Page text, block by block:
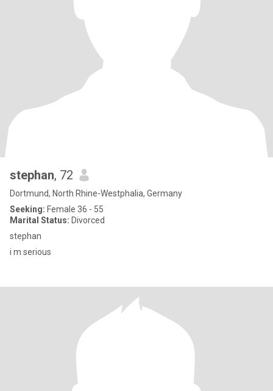
stephan, 72
Dortmund, North Rhine-Westphalia, Germany
Seeking: Female 36 - 55
Marital Status: Divorced
stephan
i m serious